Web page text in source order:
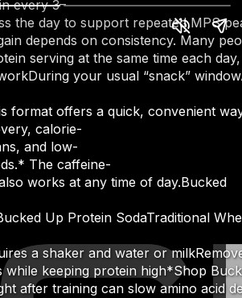
every 3–
the day to support repeated MPS
depends on consistency. Many
serving at the same time each
your usual “snack”
format offers a quick, convenient
calorie-
and low-
The caffeine-
works at any time of day.Bucked
Up Protein SodaTraditional
a shaker and water or
while keeping protein high*Shop
after training can slow amino acid